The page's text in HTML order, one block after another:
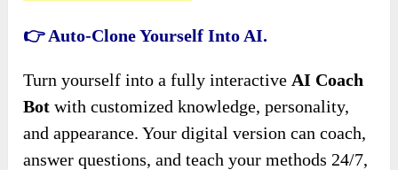
👉 Auto-Clone Yourself Into AI.
Turn yourself into a fully interactive AI Coach
Botwith customized knowledge, personality,
and appearance. Your digital version can coach,
answer questions, and teach your methods 24/7,